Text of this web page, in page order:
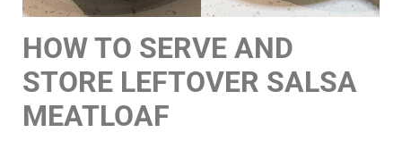
HOW TO SERVE AND
STORE LEFTOVER SALSA
MEATLOAF